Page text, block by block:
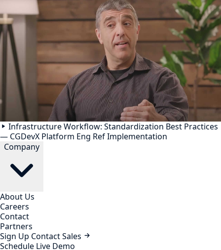
Infrastructure Workflow: Standardization Best Practices
— CGDevX Platform Eng Ref Implementation
Company
About Us
Careers
Contact
Partners
Sign Up Contact Sales
Schedule Live Demo